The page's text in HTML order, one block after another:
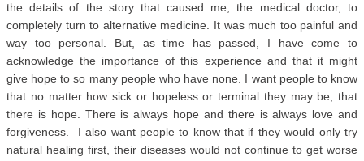
the details of the story that caused me, the medical doctor, to
completely turn to alternative medicine. It was much too painful and
way too personal. But, as time has passed, I have come to
acknowledge the importance of this experience and that it might
give hope to so many people who have none. I want people to know
that no matter how sick or hopeless or terminal they may be, that
there is hope. There is always hope and there is always love and
forgiveness. I also want people to know that if they would only try
natural healing first, their diseases would not continue to get worse